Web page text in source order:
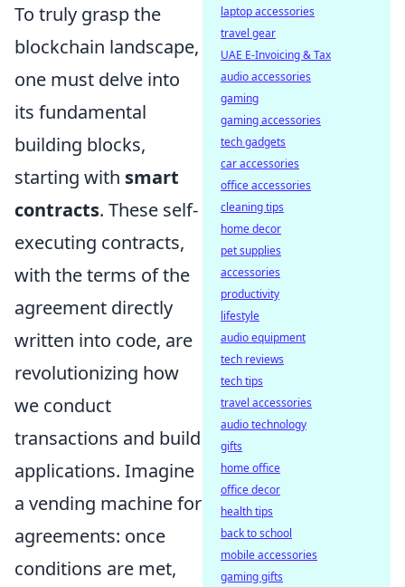
To truly grasp the
blockchain landscape,
one must delve into
its fundamental
building blocks,
starting with smart
contracts. These self-
executing contracts,
with the terms of the
agreement directly
written into code, are
revolutionizing how
we conduct
transactions and build
applications. Imagine
a vending machine for
agreements: once
conditions are met,
laptop accessories
travel gear
UAE E-Invoicing & Tax
audio accessories
gaming
gaming accessories
tech gadgets
car accessories
office accessories
cleaning tips
home decor
pet supplies
accessories
productivity
lifestyle
audio equipment
tech reviews
tech tips
travel accessories
audio technology
gifts
home office
office decor
health tips
back to school
mobile accessories
gaming gifts